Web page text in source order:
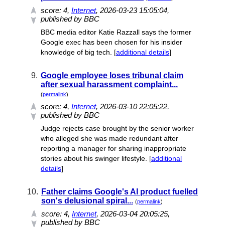
score: 4, Internet, 2026-03-23 15:05:04,
published by BBC
BBC media editor Katie Razzall says the former
Google exec has been chosen for his insider
knowledge of big tech. [additional details]
9. Google employee loses tribunal claim
after sexual harassment complaint...
(permalink)
score: 4, Internet, 2026-03-10 22:05:22,
published by BBC
Judge rejects case brought by the senior worker
who alleged she was made redundant after
reporting a manager for sharing inappropriate
stories about his swinger lifestyle. [additional
details]
10. Father claims Google's AI product fuelled
son's delusional spiral... (permalink)
score: 4, Internet, 2026-03-04 20:05:25,
published by BBC